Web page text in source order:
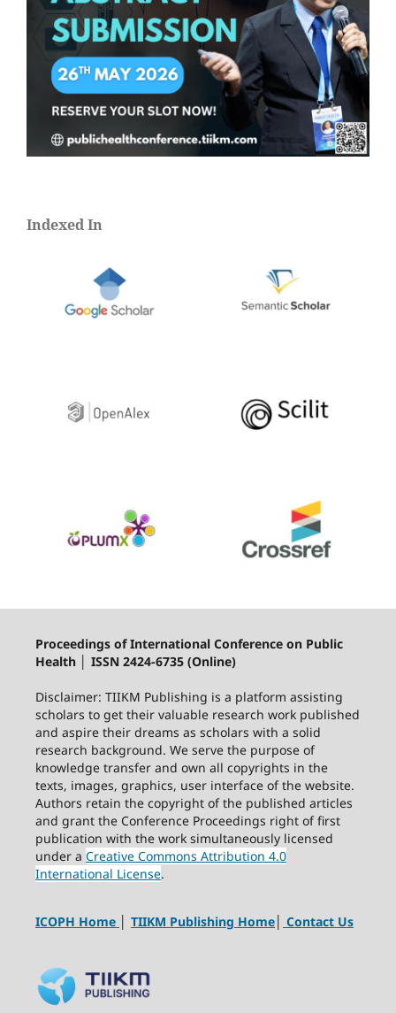
Indexed In
Proceedings of International Conference on Public
Health │ ISSN 2424-6735 (Online)
Disclaimer: TIIKM Publishing is a platform assisting
scholars to get their valuable research work published
and aspire their dreams as scholars with a solid
research background. We serve the purpose of
knowledge transfer and own all copyrights in the
texts, images, graphics, user interface of the website.
Authors retain the copyright of the published articles
and grant the Conference Proceedings right of first
publication with the work simultaneously licensed
under a Creative Commons Attribution 4.0
International License.
ICOPH Home TIIKM Publishing Home│ Contact Us